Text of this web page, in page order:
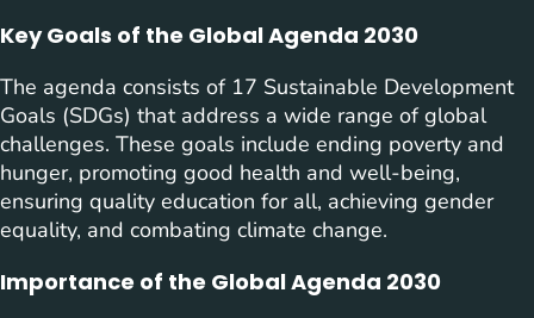
Key Goals of the Global Agenda 2030
The agenda consists of 17 Sustainable Development
Goals (SDGs) that address a wide range of global
challenges. These goals include ending poverty and
hunger, promoting good health and well-being,
ensuring quality education for all, achieving gender
equality, and combating climate change.
Importance of the Global Agenda 2030